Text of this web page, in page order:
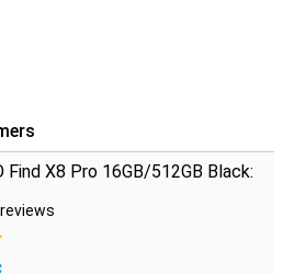
regular security updates until 2030,
the latest threats.
resulting in a premium
you're an avid photographer, love
a reliable and stylish smartphone,
all your expectations.
X8 Pro 16GB/512GB Black: